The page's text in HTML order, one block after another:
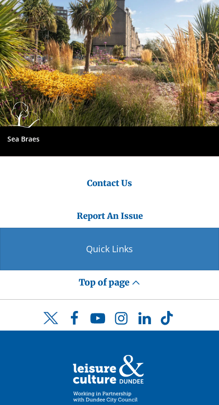
Sea Braes
Contact Us
Report An Issue
Quick Links
Top of page
Twitter FacebookYouTubeInstagramLinkedInTikTok